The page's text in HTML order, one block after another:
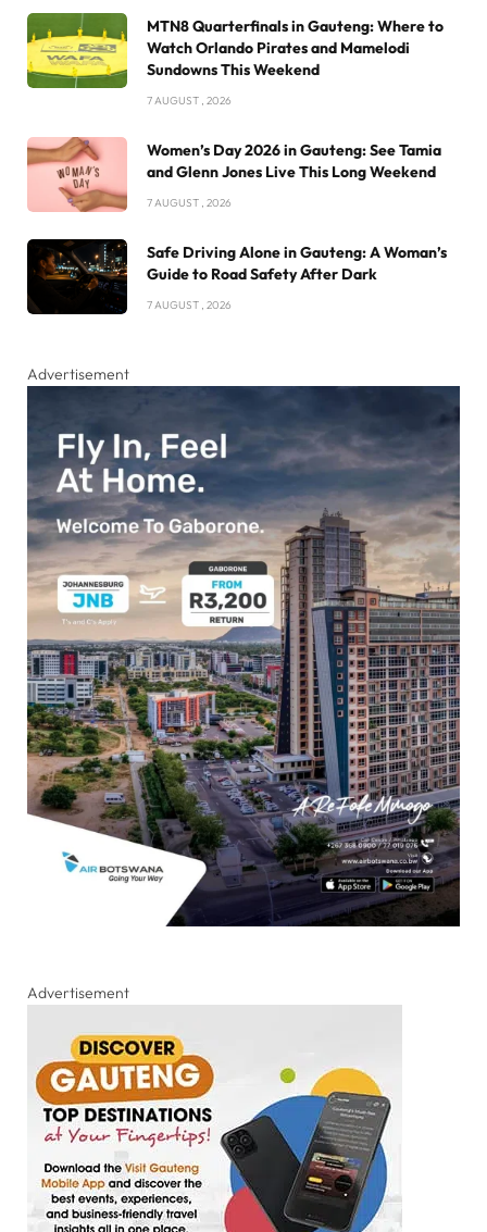
MTN8 Quarterfinals in Gauteng: Where to
Watch Orlando Pirates and Mamelodi
Sundowns This Weekend
7 AUGUST , 2026
Women’s Day 2026 in Gauteng: See Tamia
and Glenn Jones Live This Long Weekend
7 AUGUST , 2026
Safe Driving Alone in Gauteng: A Woman’s
Guide to Road Safety After Dark
7 AUGUST , 2026
Advertisement
Advertisement